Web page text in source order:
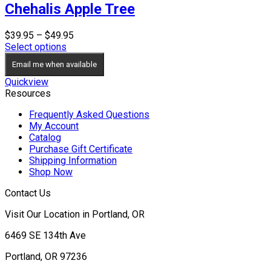
Chehalis Apple Tree
$39.95 – $49.95
$39.95
through
Select options
Email me when available
Quickview
Resources
Frequently Asked Questions
My Account
Catalog
Purchase Gift Certificate
Shipping Information
Shop Now
Contact Us
Visit Our Location in Portland, OR
6469 SE 134th Ave
Portland, OR 97236